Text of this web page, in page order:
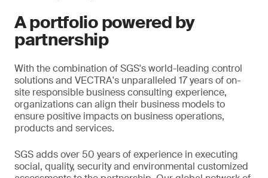
A portfolio powered by
partnership
With the combination of SGS's world-leading control
solutions and VECTRA's unparalleled 17 years of on-
site responsible business consulting experience,
organizations can align their business models to
ensure positive impacts on business operations,
products and services.
SGS adds over 50 years of experience in executing
social, quality, security and environmental customized